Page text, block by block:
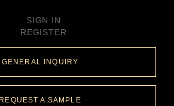
SIGN IN
REGISTER
GENERAL INQUIRY
REQUEST A SAMPLE